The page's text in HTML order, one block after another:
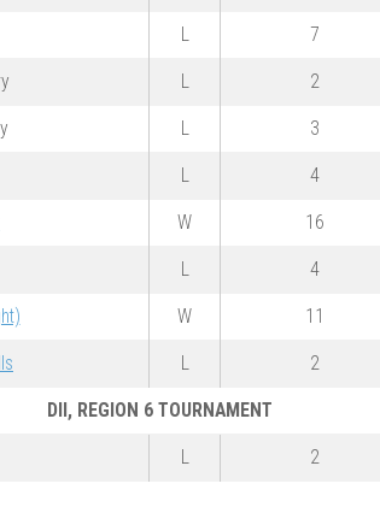
L 7
L 2
L 3
L 4
W 16
L 4
W 11
L 2
DII, REGION 6 TOURNAMENT
L 2